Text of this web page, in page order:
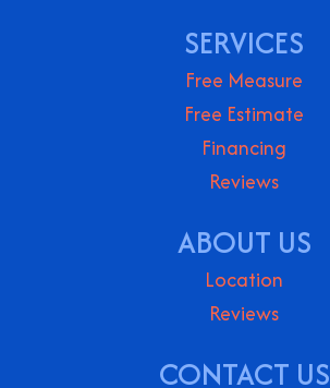
SERVICES
Free Measure
Free Estimate
Financing
Reviews
ABOUT US
Location
Reviews
CONTACT US